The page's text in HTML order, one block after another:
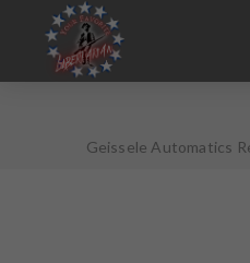
Geissele Automatics